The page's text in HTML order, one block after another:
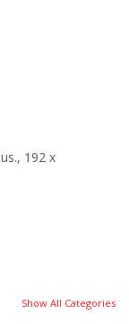
192 x
Show All Categories